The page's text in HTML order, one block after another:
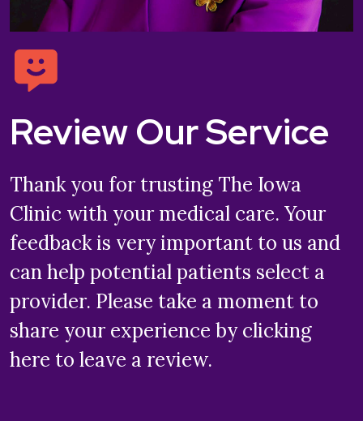
Review Our Service
Thank you for trusting The Iowa
Clinic with your medical care. Your
feedback is very important to us and
can help potential patients select a
provider. Please take a moment to
share your experience by clicking
here to leave a review.